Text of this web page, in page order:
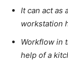
It can act as
workstation
Workflow in
help of a